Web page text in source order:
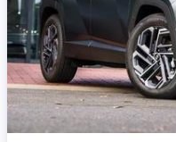
Item 1 of 4